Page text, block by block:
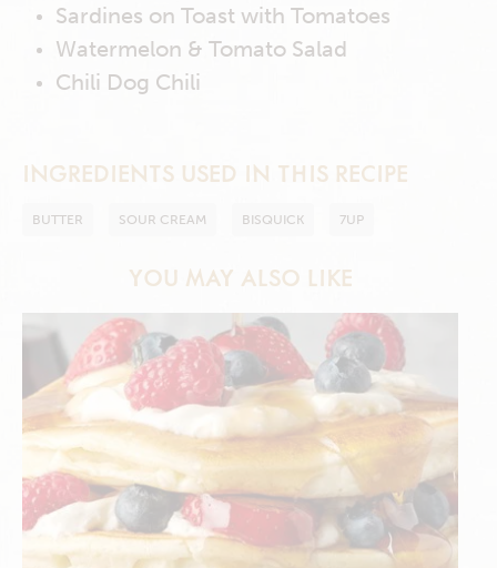
Sardines on Toast with Tomatoes
Watermelon & Tomato Salad
Chili Dog Chili
INGREDIENTS USED IN THIS RECIPE
BUTTER SOUR CREAM BISQUICK 7UP
YOU MAY ALSO LIKE